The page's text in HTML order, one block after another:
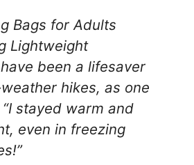
Bags for Adults
Lightweight
been a lifesaver
hikes, as one
stayed warm and
even in freezing